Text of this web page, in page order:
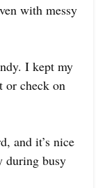
with messy
I kept my
or check on
and it’s nice
during busy